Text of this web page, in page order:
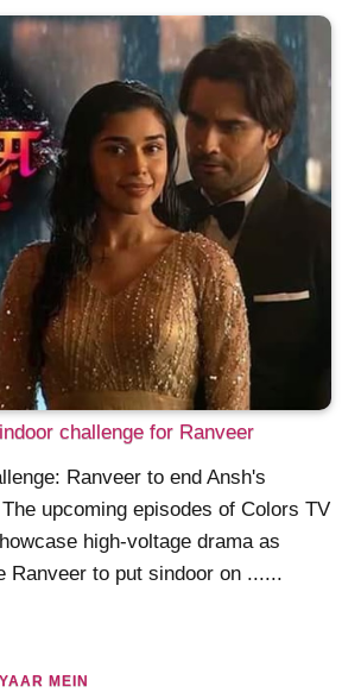
challenge for Ranveer
Ranveer to end Ansh's
upcoming episodes of Colors TV
high-voltage drama as
Ranveer to put sindoor on ......
MEIN